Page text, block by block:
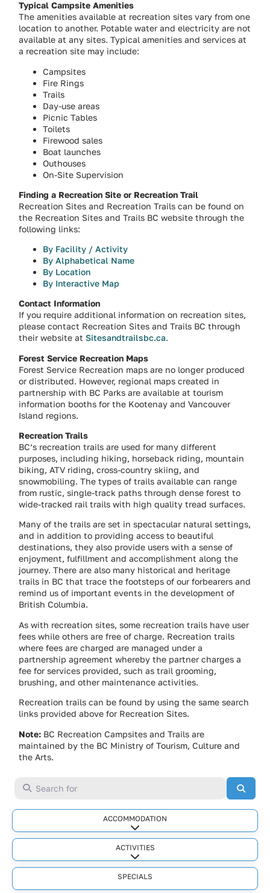
Typical Campsite Amenities
The amenities available at recreation sites vary from one
location to another. Potable water and electricity are not
available at any sites. Typical amenities and services at
a recreation site may include:
Campsites
Fire Rings
Trails
Day-use areas
Picnic Tables
Toilets
Firewood sales
Boat launches
Outhouses
On-Site Supervision
Finding a Recreation Site or Recreation Trail
Recreation Sites and Recreation Trails can be found on
the Recreation Sites and Trails BC website through the
following links:
By Facility / Activity
By Alphabetical Name
By Location
By Interactive Map
Contact Information
If you require additional information on recreation sites,
please contact Recreation Sites and Trails BC through
their website atSitesandtrailsbc.ca.
Forest Service Recreation Maps
Forest Service Recreation maps are no longer produced
or distributed. However, regional maps created in
partnership with BC Parks are available at tourism
information booths for the Kootenay and Vancouver
Island regions.
Recreation Trails
BC’s recreation trails are used for many different
purposes, including hiking, horseback riding, mountain
biking, ATV riding, cross-country skiing, and
snowmobiling. The types of trails available can range
from rustic, single-track paths through dense forest to
wide-tracked rail trails with high quality tread surfaces.
Many of the trails are set in spectacular natural settings,
and in addition to providing access to beautiful
destinations, they also provide users with a sense of
enjoyment, fulfillment and accomplishment along the
journey. There are also many historical and heritage
trails in BC that trace the footsteps of our forbearers and
remind us of important events in the development of
British Columbia.
As with recreation sites, some recreation trails have user
fees while others are free of charge. Recreation trails
where fees are charged are managed under a
partnership agreement whereby the partner charges a
fee for services provided, such as trail grooming,
brushing, and other maintenance activities.
Recreation trails can be found by using the same search
links provided above for Recreation Sites.
Note: BC Recreation Campsites and Trails are
maintained by the BC Ministry of Tourism, Culture and
the Arts.
Search for
ACCOMMODATION
Expand sub-categories
ACTIVITIES
Expand sub-categories
SPECIALS